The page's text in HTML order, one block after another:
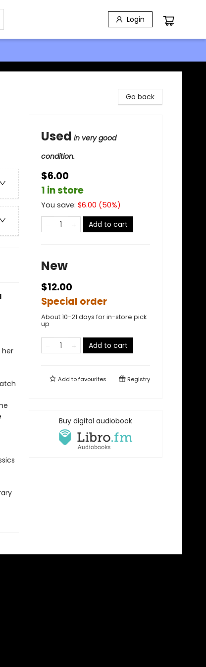
Login
Go back
Used in very good
condition.
$6.00
1 in store
You save: $6.00 (50%)
Add to cart
New
$12.00
Special order
About 10-21 days for in-store pick
up
Add to cart
Add tofavourites Registry
Buy digital audiobook